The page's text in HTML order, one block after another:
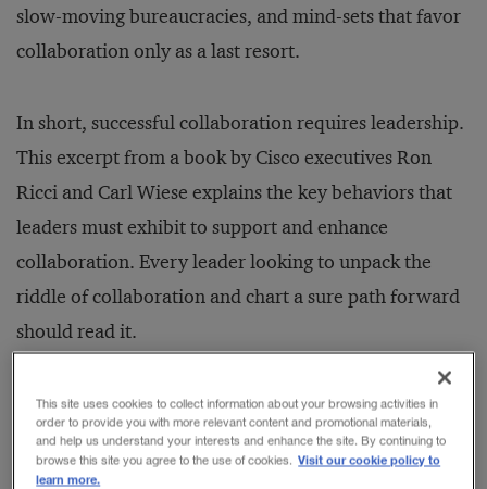
slow-moving bureaucracies, and mind-sets that favor
collaboration only as a last resort.
In short, successful collaboration requires leadership.
This excerpt from a book by Cisco executives Ron
Ricci and Carl Wiese explains the key behaviors that
leaders must exhibit to support and enhance
collaboration. Every leader looking to unpack the
riddle of collaboration and chart a sure path forward
should read it.
— Zachary Tumin and William Bratton
This site uses cookies to collect information about your browsing activities in
order to provide you with more relevant content and promotional materials,
and help us understand your interests and enhance the site. By continuing to
browse this site you agree to the use of cookies. Visit our cookie policy to
learn more.